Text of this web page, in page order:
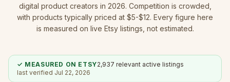
digital product creators in 2026. Competition is crowded
with products typically priced at $5-$12. Every figure here
is measured on live Etsy listings, not estimated.
✓ MEASURED ON ETSY2,937 relevant active listings
last verified Jul 22, 2026